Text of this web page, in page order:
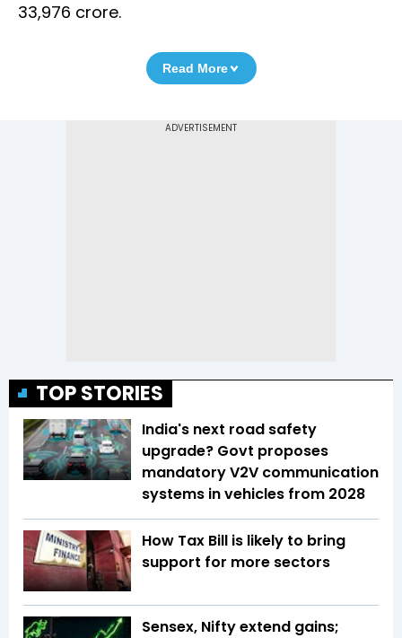
33,976 crore.
Read More
TOP STORIES
India's next road safety
upgrade? Govt proposes
mandatory V2V communication
systems in vehicles from 2028
How Tax Bill is likely to bring
support for more sectors
Sensex, Nifty extend gains;